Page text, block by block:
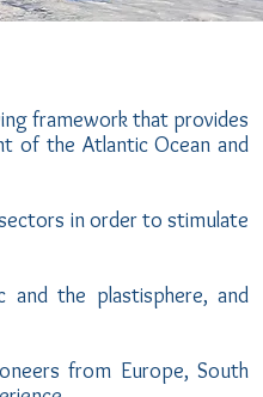
framework that provides
of the Atlantic Ocean and
in order to stimulate
and the plastisphere, and
from Europe, South